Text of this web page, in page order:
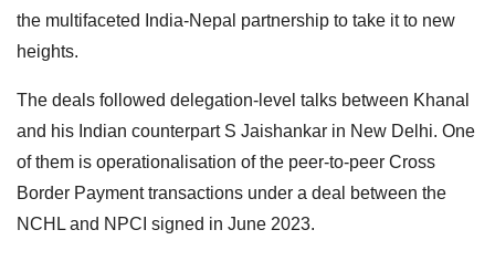
the multifaceted India-Nepal partnership to take it to new
heights.
The deals followed delegation-level talks between Khanal
and his Indian counterpart S Jaishankar in New Delhi. One
of them is operationalisation of the peer-to-peer Cross
Border Payment transactions under a deal between the
NCHL and NPCI signed in June 2023.